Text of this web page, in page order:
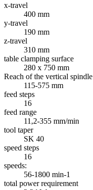
x-travel
400 mm
y-travel
190 mm
z-travel
310 mm
table clamping surface
280 x 750 mm
Reach of the vertical spindle
115-575 mm
feed steps
16
feed range
11,2-355 mm/min
tool taper
SK 40
speed steps
16
speeds:
56-1800 min-1
total power requirement